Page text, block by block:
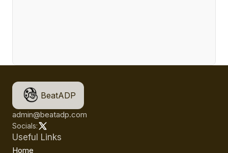
BeatADP
admin@beatadp.com
Socials:
Useful Links
Home